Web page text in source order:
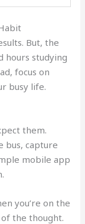
But, the
hours studying
focus on
busy life.
them.
bus, capture
mobile app
you’re on the
of the thought.